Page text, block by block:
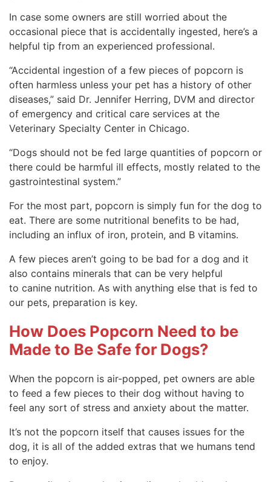
In case some owners are still worried about the
occasional piece that is accidentally ingested, here’s a
helpful tip from an experienced professional.
“Accidental ingestion of a few pieces of popcorn is
often harmless unless your pet has a history of other
diseases,” said Dr. Jennifer Herring, DVM and director
of emergency and critical care services at the
Veterinary Specialty Center in Chicago.
“Dogs should not be fed large quantities of popcorn or
there could be harmful ill effects, mostly related to the
gastrointestinal system.”
For the most part, popcorn is simply fun for the dog to
eat. There are some nutritional benefits to be had,
including an influx of iron, protein, and B vitamins.
A few pieces aren’t going to be bad for a dog and it
also contains minerals that can be very helpful
to canine nutrition. As with anything else that is fed to
our pets, preparation is key.
How Does Popcorn Need to be
Made to Be Safe for Dogs?
When the popcorn is air-popped, pet owners are able
to feed a few pieces to their dog without having to
feel any sort of stress and anxiety about the matter.
It’s not the popcorn itself that causes issues for the
dog, it is all of the added extras that we humans tend
to enjoy.